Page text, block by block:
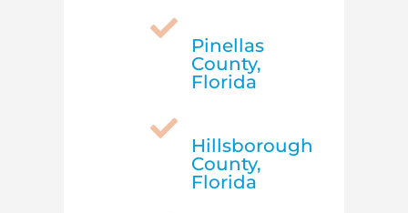

Pinellas
County,
Florida

Hillsborough
County,
Florida